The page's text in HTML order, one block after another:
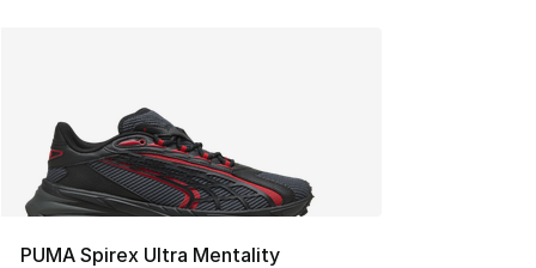
PUMA Spirex Ultra Mentality